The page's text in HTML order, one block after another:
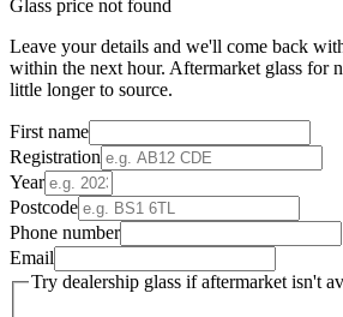
Glass price not found
Leave your details and we'll come back
within the next hour. Aftermarket glass for
little longer to source.
First name
Registration
Year
Postcode
Phone number
Email
Try dealership glass if aftermarket isn't